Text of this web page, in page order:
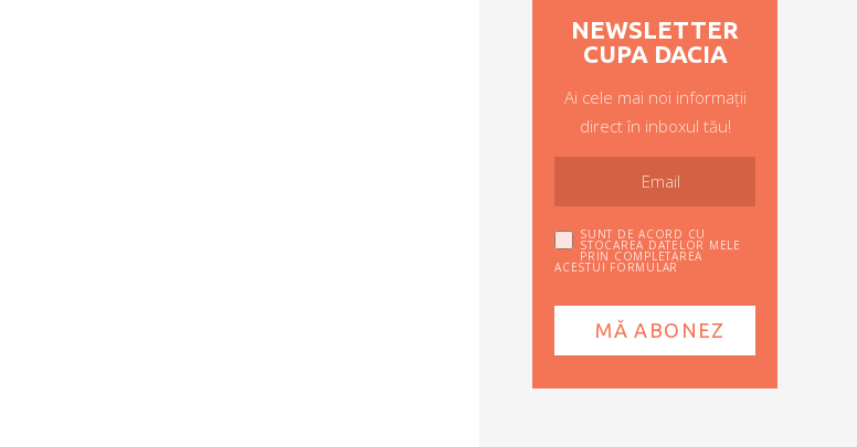
NEWSLETTER
CUPA DACIA
Ai cele mai noi informații
direct în inboxul tău!
SUNT DE ACORD CU
STOCAREA DATELOR MELE
PRIN COMPLETAREA
ACESTUI FORMULAR